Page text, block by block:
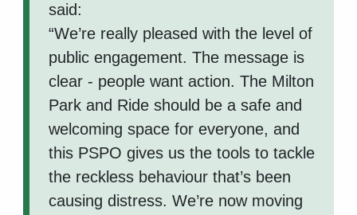
said:
“We’re really pleased with the level of
public engagement. The message is
clear - people want action. The Milton
Park and Ride should be a safe and
welcoming space for everyone, and
this PSPO gives us the tools to tackle
the reckless behaviour that’s been
causing distress. We’re now moving